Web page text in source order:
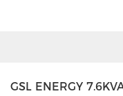
GSL ENERGY